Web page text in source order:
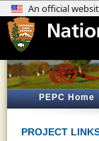
PEPC Home
PROJECT